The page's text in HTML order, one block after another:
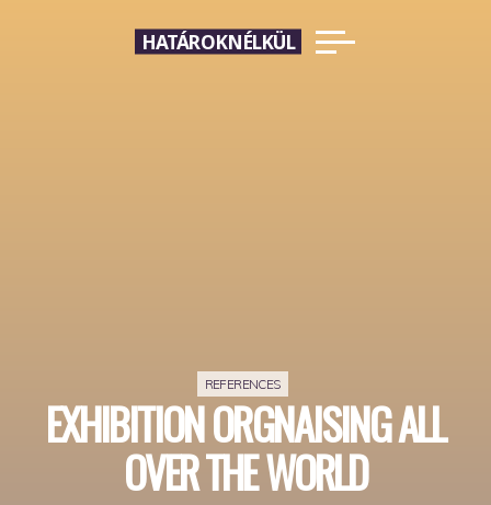
HATÁROKNÉLKÜL
REFERENCES
EXHIBITION ORGNAISING ALL
OVER THE WORLD